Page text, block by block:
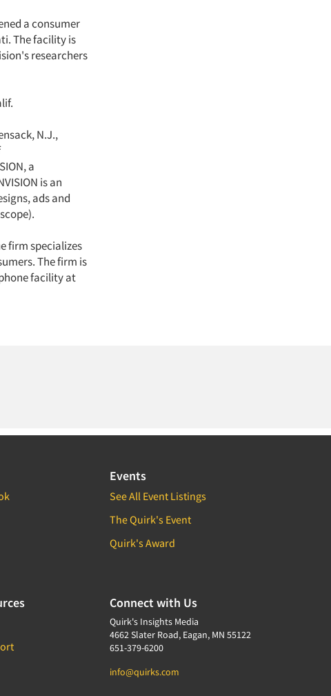
a consumer
The facility is
researchers
N.J.,
a
is an
ads and
firm specializes
The firm is
facility at
Events
See All Event Listings
The Quirk's Event
Quirk's Award
Connect with Us
Quirk's Insights Media
4662 Slater Road, Eagan, MN 55122
651-379-6200
info@quirks.com